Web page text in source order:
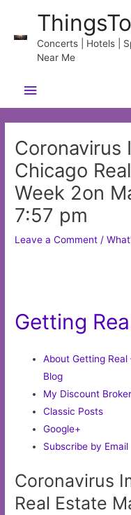
content
Concerts | Hotels |
Near Me
Main
Menu
Coronavirus
Chicago
Week 2on
7:57 pm
Leave a Comment /
Getting
About Getting
Blog
My Discount
Classic Posts
Google+
Subscribe by Email
Coronavirus
Real Estate